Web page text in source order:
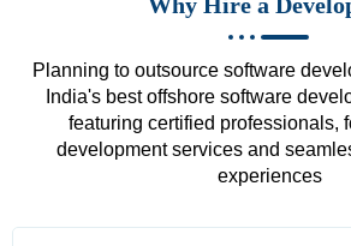
Planning to outsource software
India's best offshore software
featuring certified professionals,
development services and
experiences